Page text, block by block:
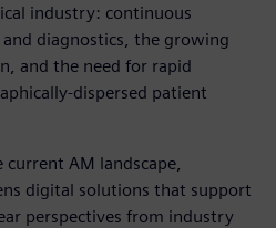
industry: continuous
diagnostics, the growing
and the need for rapid
dispersed patient
AM landscape,
digital solutions that support
perspectives from industry